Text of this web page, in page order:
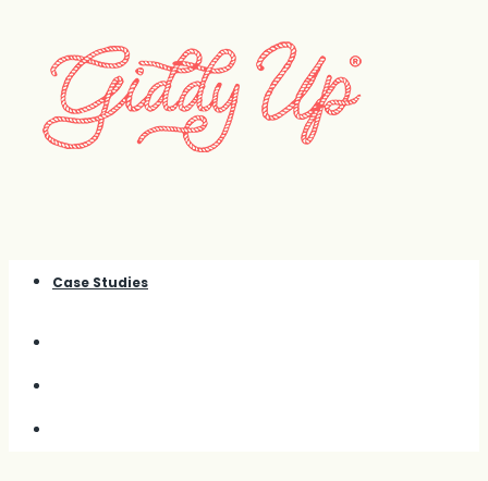
Case Studies